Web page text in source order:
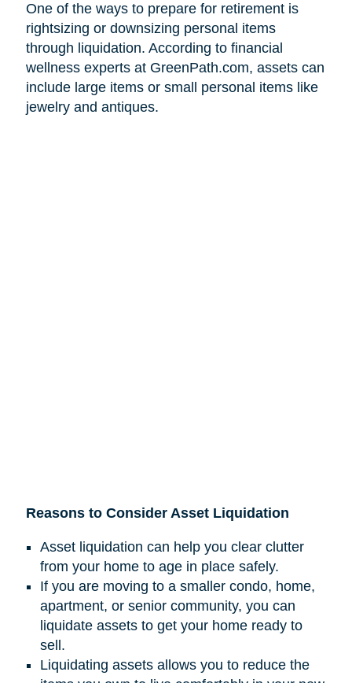
One of the ways to prepare for retirement is
rightsizing or downsizing personal items
through liquidation. According to financial
wellness experts at GreenPath.com, assets can
include large items or small personal items like
jewelry and antiques.
Reasons to Consider Asset Liquidation
Asset liquidation can help you clear clutter
from your home to age in place safely.
If you are moving to a smaller condo, home,
apartment, or senior community, you can
liquidate assets to get your home ready to
sell.
Liquidating assets allows you to reduce the